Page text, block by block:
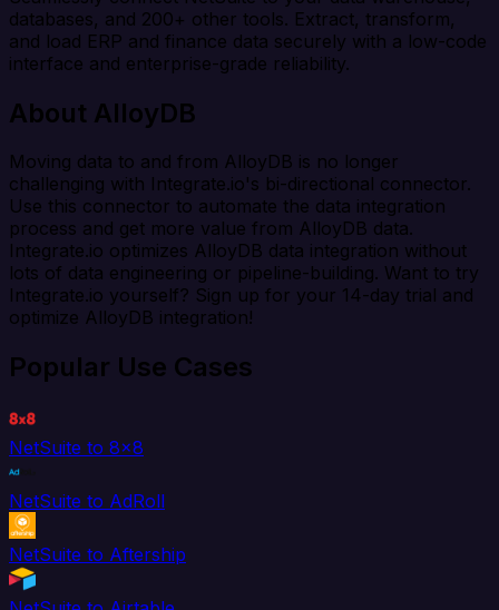
databases, and 200+ other tools. Extract, transform,
and load ERP and finance data securely with a low-code
interface and enterprise-grade reliability.
About AlloyDB
Moving data to and from AlloyDB is no longer
challenging with Integrate.io's bi-directional connector.
Use this connector to automate the data integration
process and get more value from AlloyDB data.
Integrate.io optimizes AlloyDB data integration without
lots of data engineering or pipeline-building. Want to try
Integrate.io yourself? Sign up for your 14-day trial and
optimize AlloyDB integration!
Popular Use Cases
NetSuite to 8x8
NetSuite to AdRoll
NetSuite to Aftership